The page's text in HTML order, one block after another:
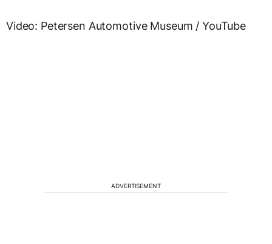
Video: Petersen Automotive Museum / YouTube
ADVERTISEMENT